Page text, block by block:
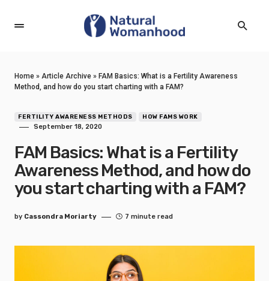
Home » Article Archive » FAM Basics: What is a Fertility Awareness
Method, and how do you start charting with a FAM?
FERTILITY AWARENESS METHODS HOW FAMS WORK
September 18, 2020
FAM Basics: What is a Fertility
Awareness Method, and how do
you start charting with a FAM?
by Cassondra Moriarty 7 minute read